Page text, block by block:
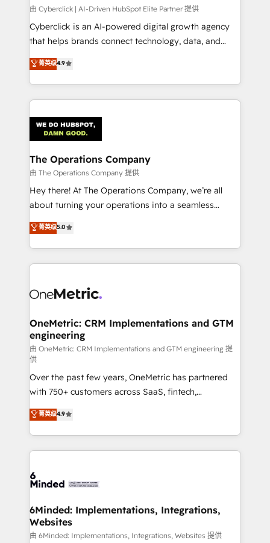
architecture, AI enablement, and strategic marketing,
delivered through our proprietary FLAIR framework
for responsible AI adoption. As a HubSpot Elite
we blend strategy, creativity, and technology to help
organisations scale smarter and grow stronger.
由 Cyberclick | AI-Driven HubSpot Elite Partner 提供
Cyberclick is an AI-powered digital growth agency
that helps brands connect technology, data, and
creativity to achieve measurable results. Founded in
Barcelona and operating across Spain, LATAM, and
the UK, we support global companies in building
smarter marketing, sales, and customer success
Iberia (Spain & Portugal), we combine human insight
with intelligent automation to drive sustainable
growth. Our multidisciplinary team designs solutions
that simplify complexity, boost performance, and
turn innovation into real impact. 🌍 Highlights •
HubSpot Partner since 2012 • 2022 EMEA Impact
projects • Clients in 30+ industries • Proprietary
technology for integrations • Multilingual team:
菁英级4.9
The Operations Company
由 The Operations Company 提供
Hey there! At The Operations Company, we’re all
about turning your operations into a seamless
experience that powers real results. We specialize in
transforming complex systems into efficient,
scalable solutions that work across your entire
organization. We’re a unique blend of deep HubSpot
operational know-how. We know that no two
solutions. Instead, we dive in to understand your
needs, goals, and challenges to deliver solutions that
fit like a glove. We’re committed to being both
highly effective and fun to work with. We believe in
efficient processes, as well as building great
relationships. Your success is our success, and we’re
all in this together! From startup to enterprise, we’ll
make sure your HubSpot setup becomes a
powerhouse of productivity, so you can focus on
what matters most: growing your business and
smarter for you!
菁英级5.0
OneMetric: CRM Implementations and GTM
engineering
由 OneMetric: CRM Implementations and GTM engineering 提
供
Over the past few years, OneMetric has partnered
with 750+ customers across SaaS, fintech,
healthcare, real estate, and other industries. With
150+ HubSpot-certified experts, we deliver scalable
solutions to complex GTM and RevOps challenges.
Our Expertise 🔹 Onboarding & Implementation:
tailored to your GTM motion. 🔹 Migrations: Move
downtime. 🔹 RevOps Strategy: Align teams,
processes, and data to drive revenue efficiency. 🔹
Integrations: Connect HubSpot with your tech stack
菁英级4.9
6Minded: Implementations, Integrations,
Websites
由 6Minded: Implementations, Integrations, Websites 提供